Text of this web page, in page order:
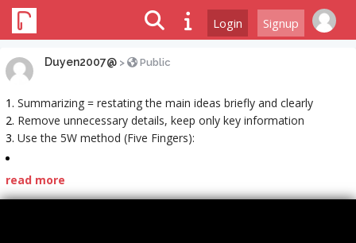
Login Signup
Duyen2007@ > Public
Summarizing = restating the main ideas briefly and clearly
Remove unnecessary details, keep only key information
Use the 5W method (Five Fingers):
read more